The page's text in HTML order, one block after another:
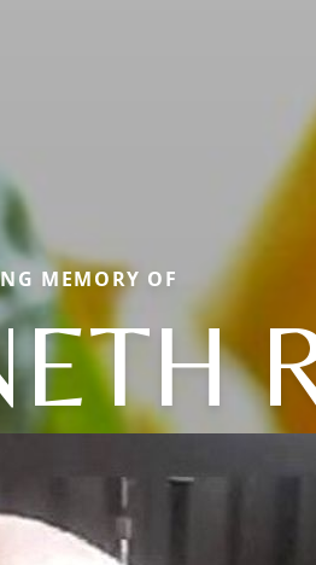
MEMORY OF